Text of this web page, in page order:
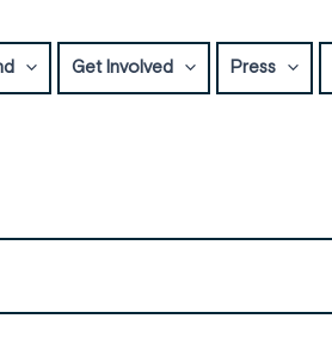
Get Involved Press